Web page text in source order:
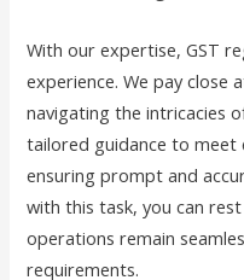
With our expertise, GST
experience. We pay
navigating the intricacies
tailored guidance to meet
ensuring prompt and
with this task, you can
operations remain
requirements.